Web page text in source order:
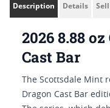
Description Details
2026 8.88
Cast Bar
The Scottsdale Mint
Dragon Cast Bar